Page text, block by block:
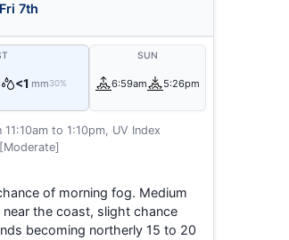
7th
<1 mm30%
SUN
6:59am 5:26pm
to 1:10pm, UV Index
of morning fog. Medium
the coast, slight chance
becoming northerly 15 to 20